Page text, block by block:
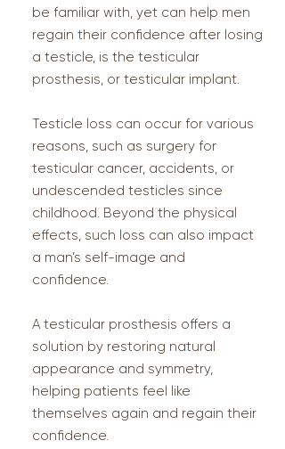
be familiar with, yet can help men
regain their confidence after losing
a testicle, is the testicular
prosthesis, or testicular implant.
Testicle loss can occur for various
reasons, such as surgery for
testicular cancer, accidents, or
undescended testicles since
childhood. Beyond the physical
effects, such loss can also impact
a man’s self-image and
confidence.
A testicular prosthesis offers a
solution by restoring natural
appearance and symmetry,
helping patients feel like
themselves again and regain their
confidence.